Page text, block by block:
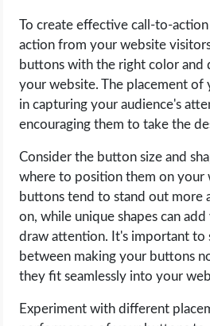
To create effective call-to-
action from your website
buttons with the right color and
your website. The placement of
in capturing your audience's
encouraging them to take the
Consider the button size and
where to position them on your
buttons tend to stand out more
on, while unique shapes can add
draw attention. It's important to
between making your buttons
they fit seamlessly into your
Experiment with different